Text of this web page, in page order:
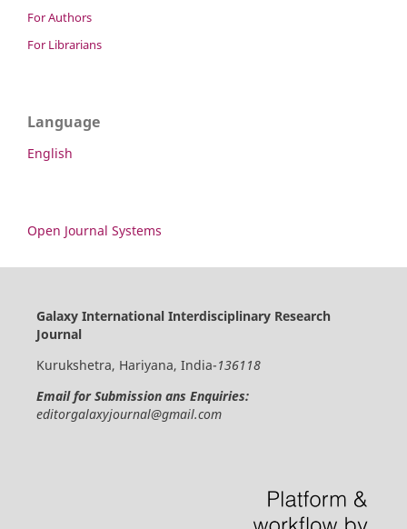
For Authors
For Librarians
Language
English
Open Journal Systems
Galaxy International Interdisciplinary Research
Journal
Kurukshetra, Hariyana, India-136118
Email for Submission ans Enquiries:
editorgalaxyjournal@gmail.com